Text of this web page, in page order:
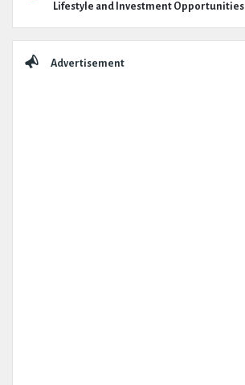
Lifestyle and Investment Opportunities
Advertisement